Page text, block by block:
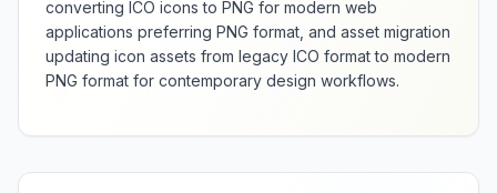
converting ICO icons to PNG for modern web
applications preferring PNG format, and asset migration
updating icon assets from legacy ICO format to modern
PNG format for contemporary design workflows.